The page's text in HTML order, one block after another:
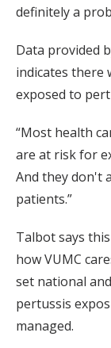
definitely a
Data provided
indicates there
exposed to
“Most health
are at risk for
And they don't
patients.”
Talbot says
how VUMC
set national
pertussis
managed.